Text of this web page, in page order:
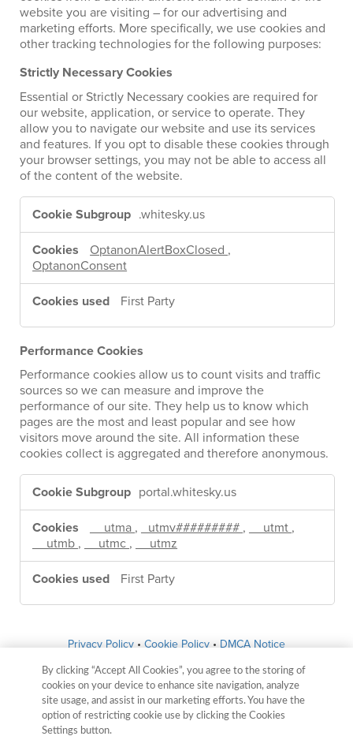
website you are visiting – for our advertising and
marketing efforts. More specifically, we use cookies and
other tracking technologies for the following purposes:
Strictly Necessary Cookies
Essential or Strictly Necessary cookies are required for
our website, application, or service to operate. They
allow you to navigate our website and use its services
and features. If you opt to disable these cookies through
your browser settings, you may not be able to access all
of the content of the website.
Strictly
Necessary
Cookies
.whitesky.us
OptanonAlertBoxClosed ,
OptanonConsent
First Party
Performance Cookies
Performance cookies allow us to count visits and traffic
sources so we can measure and improve the
performance of our site. They help us to know which
pages are the most and least popular and see how
visitors move around the site. All information these
cookies collect is aggregated and therefore anonymous.
Performance
Cookies
portal.whitesky.us
__utma , _utmv######### , __utmt ,
__utmb , __utmc , __utmz
First Party
Privacy Policy • Cookie Policy • DMCA Notice
whitesky.us
6451 McFarland Blvd Northport, AL 35476
By clicking “Accept All Cookies”, you agree to the storing of
cookies on your device to enhance site navigation, analyze
site usage, and assist in our marketing efforts. You have the
option of restricting cookie use by clicking the Cookies
Settings button.